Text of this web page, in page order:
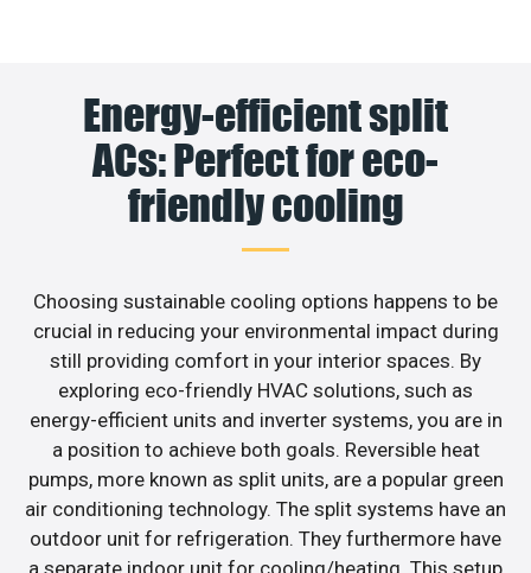
Energy-efficient split
ACs: Perfect for eco-
friendly cooling
Choosing sustainable cooling options happens to be
crucial in reducing your environmental impact during
still providing comfort in your interior spaces. By
exploring eco-friendly HVAC solutions, such as
energy-efficient units and inverter systems, you are in
a position to achieve both goals. Reversible heat
pumps, more known as split units, are a popular green
air conditioning technology. The split systems have an
outdoor unit for refrigeration. They furthermore have
a separate indoor unit for cooling/heating. This setup